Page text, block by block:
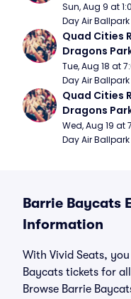
Sun, Aug 9 at
Day Air
Quad Cities
Dragons
Tue, Aug 18 at
Day Air
Quad Cities
Dragons
Wed, Aug 19 at
Day Air
Barrie Baycats
Information
With Vivid Seats,
Baycats tickets for
Browse Barrie